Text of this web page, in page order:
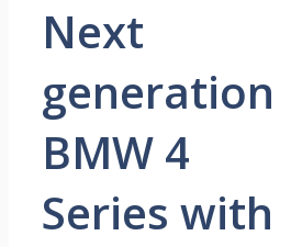
Next
generation
BMW 4
Series with